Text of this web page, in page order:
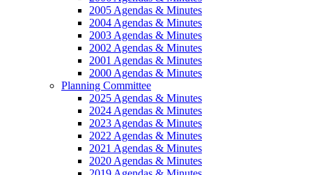
2005 Agendas & Minutes
2004 Agendas & Minutes
2003 Agendas & Minutes
2002 Agendas & Minutes
2001 Agendas & Minutes
2000 Agendas & Minutes
Planning Committee
2025 Agendas & Minutes
2024 Agendas & Minutes
2023 Agendas & Minutes
2022 Agendas & Minutes
2021 Agendas & Minutes
2020 Agendas & Minutes